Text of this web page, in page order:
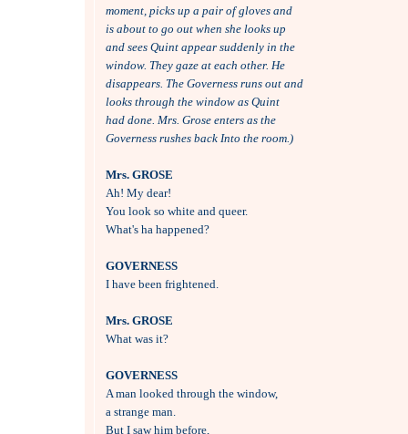
moment, picks up a pair of gloves and
is about to go out when she looks up
and sees Quint appear suddenly in the
window. They gaze at each other. He
disappears. The Governess runs out and
looks through the window as Quint
had done. Mrs. Grose enters as the
Governess rushes back Into the room.)
Mrs. GROSE
Ah! My dear!
You look so white and queer.
What's ha happened?
GOVERNESS
I have been frightened.
Mrs. GROSE
What was it?
GOVERNESS
A man looked through the window,
a strange man.
But I saw him before,